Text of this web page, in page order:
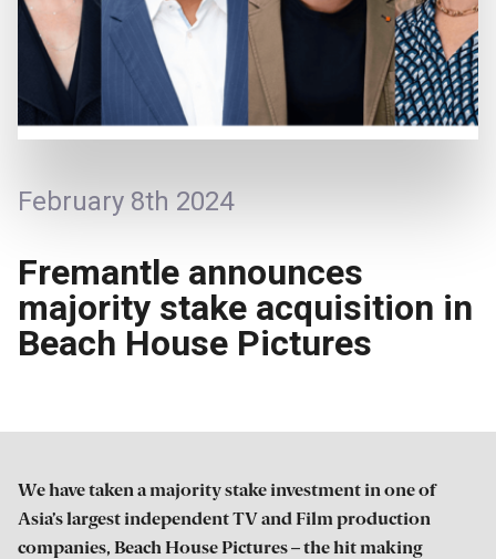
February 8th 2024
Fremantle announces
majority stake acquisition in
Beach House Pictures
We have taken a majority stake investment in one of
Asia’s largest independent TV and Film production
companies, Beach House Pictures – the hit making